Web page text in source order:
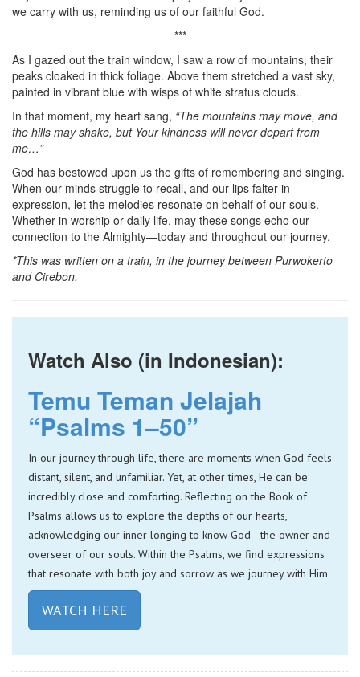
we carry with us, reminding us of our faithful God.
***
As I gazed out the train window, I saw a row of mountains, their
peaks cloaked in thick foliage. Above them stretched a vast sky,
painted in vibrant blue with wisps of white stratus clouds.
In that moment, my heart sang, “The mountains may move, and
the hills may shake, but Your kindness will never depart from
me…”
God has bestowed upon us the gifts of remembering and singing.
When our minds struggle to recall, and our lips falter in
expression, let the melodies resonate on behalf of our souls.
Whether in worship or daily life, may these songs echo our
connection to the Almighty—today and throughout our journey.
*This was written on a train, in the journey between Purwokerto
and Cirebon.
Watch Also (in Indonesian):
Temu Teman Jelajah
“Psalms 1–50”
In our journey through life, there are moments when God feels
distant, silent, and unfamiliar. Yet, at other times, He can be
incredibly close and comforting. Reflecting on the Book of
Psalms allows us to explore the depths of our hearts,
acknowledging our inner longing to know God—the owner and
overseer of our souls. Within the Psalms, we find expressions
that resonate with both joy and sorrow as we journey with Him.
WATCH HERE